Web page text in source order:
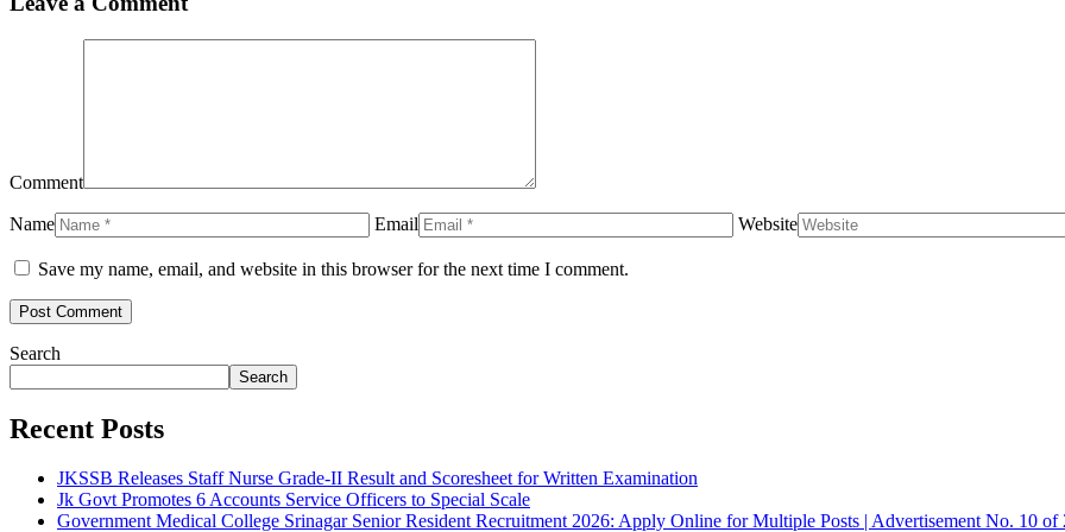
Comment
Name Email Website
Save my name, email, and website in this browser for the next time I comment.
Search
Search
Recent Posts
JKSSB Releases Staff Nurse Grade-II Result and Scoresheet for Written Examination
Jk Govt Promotes 6 Accounts Service Officers to Special Scale
Government Medical College Srinagar Senior Resident Recruitment 2026: Apply Online for Multiple Posts | Advertisement No. 10 of